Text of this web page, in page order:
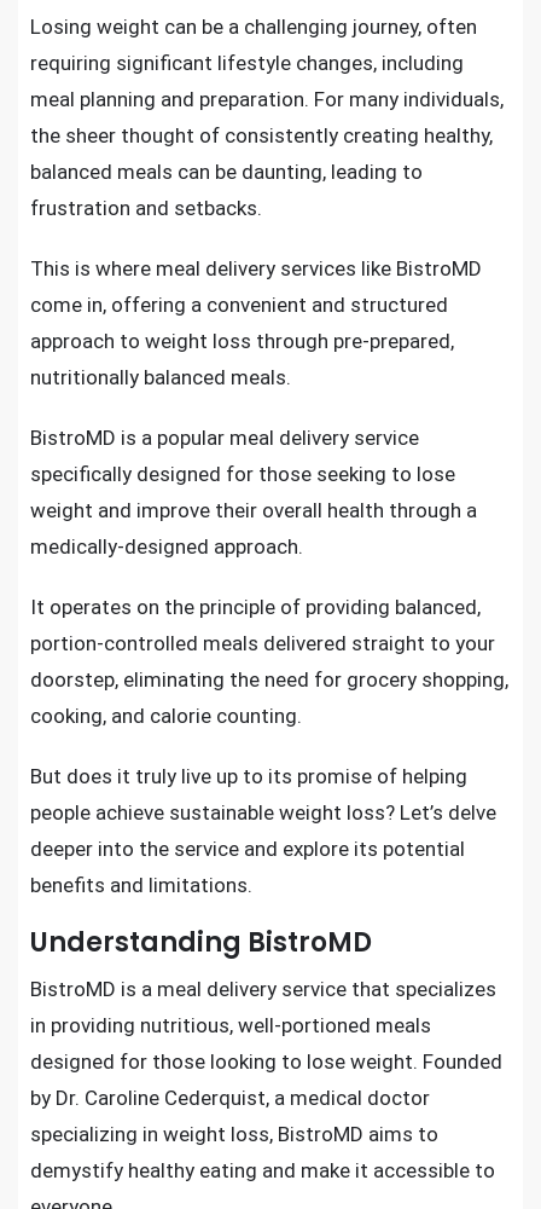
Losing weight can be a challenging journey, often
requiring significant lifestyle changes, including
meal planning and preparation. For many individuals,
the sheer thought of consistently creating healthy,
balanced meals can be daunting, leading to
frustration and setbacks.
This is where meal delivery services like BistroMD
come in, offering a convenient and structured
approach to weight loss through pre-prepared,
nutritionally balanced meals.
BistroMD is a popular meal delivery service
specifically designed for those seeking to lose
weight and improve their overall health through a
medically-designed approach.
It operates on the principle of providing balanced,
portion-controlled meals delivered straight to your
doorstep, eliminating the need for grocery shopping,
cooking, and calorie counting.
But does it truly live up to its promise of helping
people achieve sustainable weight loss? Let’s delve
deeper into the service and explore its potential
benefits and limitations.
Understanding BistroMD
BistroMD is a meal delivery service that specializes
in providing nutritious, well-portioned meals
designed for those looking to lose weight. Founded
by Dr. Caroline Cederquist, a medical doctor
specializing in weight loss, BistroMD aims to
demystify healthy eating and make it accessible to